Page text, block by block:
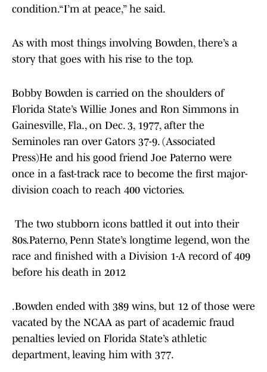
condition.“I’m at peace,” he said.
As with most things involving Bowden, there’s a
story that goes with his rise to the top.
Bobby Bowden is carried on the shoulders of
Florida State’s Willie Jones and Ron Simmons in
Gainesville, Fla., on Dec. 3, 1977, after the
Seminoles ran over Gators 37-9. (Associated
Press)He and his good friend Joe Paterno were
once in a fast-track race to become the first major-
division coach to reach 400 victories.
The two stubborn icons battled it out into their
80s.Paterno, Penn State’s longtime legend, won the
race and finished with a Division 1-A record of 409
before his death in 2012
.Bowden ended with 389 wins, but 12 of those were
vacated by the NCAA as part of academic fraud
penalties levied on Florida State’s athletic
department, leaving him with 377.